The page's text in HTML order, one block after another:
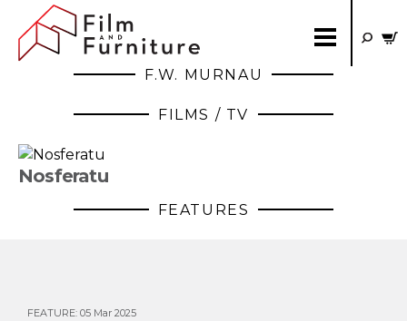
F.W. MURNAU
FILMS / TV
Nosferatu
FEATURES
FEATURE: 05 Mar 2025